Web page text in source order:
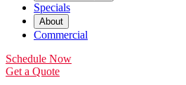
Specials
About
Commercial
Schedule Now
Get a Quote